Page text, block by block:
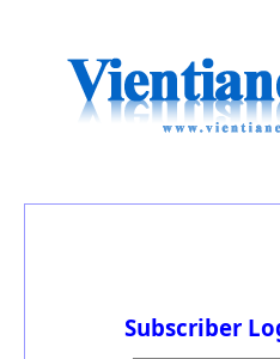
Subscriber